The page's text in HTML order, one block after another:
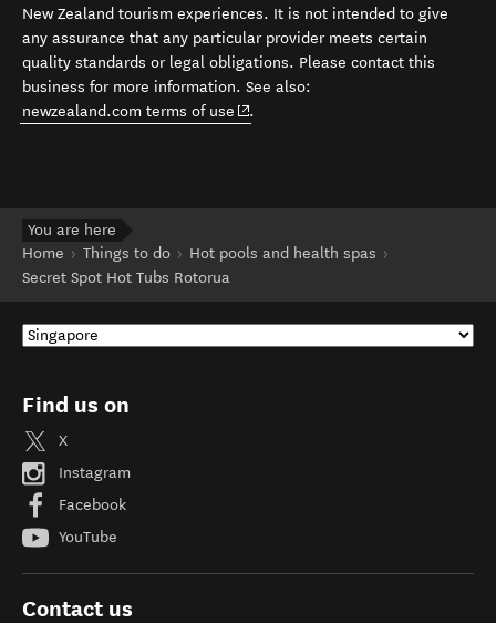
New Zealand tourism experiences. It is not intended to give
any assurance that any particular provider meets certain
quality standards or legal obligations. Please contact this
business for more information. See also:
newzealand.com terms of use (opens in new window)
.
You are here
Home
Things to do
Hot pools and health spas
Secret Spot Hot Tubs Rotorua
Find us on
X
Instagram
Facebook
YouTube
Contact us